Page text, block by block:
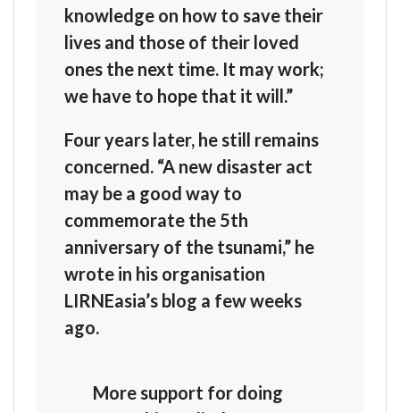
knowledge on how to save their
lives and those of their loved
ones the next time. It may work;
we have to hope that it will.”
Four years later, he still remains
concerned. “A new disaster act
may be a good way to
commemorate the 5th
anniversary of the tsunami,” he
wrote in his organisation
LIRNEasia’s blog a few weeks
ago.
More support for doing